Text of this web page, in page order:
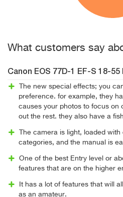
What customers say
Canon EOS 77D-1 EF-S 18-55
The new special effects; you
preference. for example, they
causes your photos to focus on
out the rest. they also have a
The camera is light, loaded
categories, and the manual is
One of the best Entry level or
features that are on the higher
It has a lot of features that will
as an amateur.